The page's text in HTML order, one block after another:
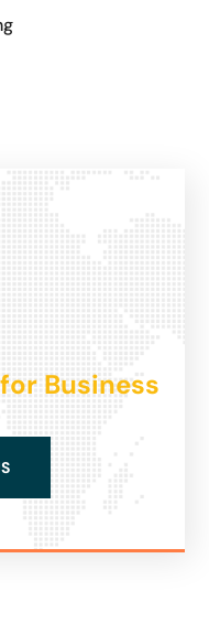
Business